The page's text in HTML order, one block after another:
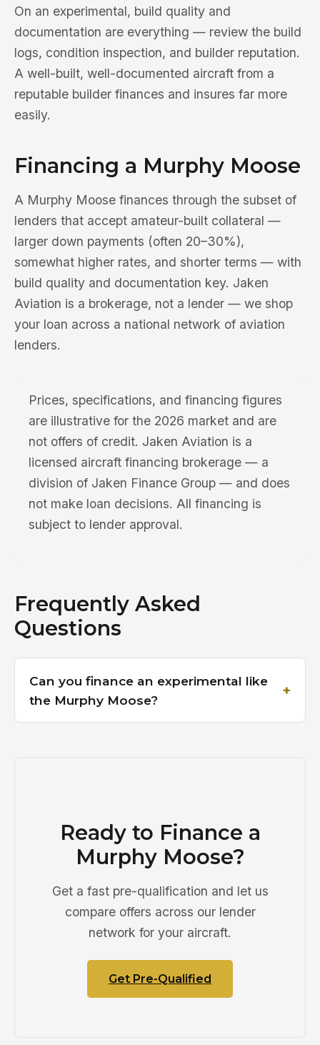
On an experimental, build quality and
documentation are everything — review the build
logs, condition inspection, and builder reputation.
A well-built, well-documented aircraft from a
reputable builder finances and insures far more
easily.
Financing a Murphy Moose
A Murphy Moose finances through the subset of
lenders that accept amateur-built collateral —
larger down payments (often 20–30%),
somewhat higher rates, and shorter terms — with
build quality and documentation key. Jaken
Aviation is a brokerage, not a lender — we shop
your loan across a national network of aviation
lenders.
Prices, specifications, and financing figures
are illustrative for the 2026 market and are
not offers of credit. Jaken Aviation is a
licensed aircraft financing brokerage — a
division of Jaken Finance Group — and does
not make loan decisions. All financing is
subject to lender approval.
Frequently Asked
Questions
Can you finance an experimental like
the Murphy Moose?
Ready to Finance a
Murphy Moose?
Get a fast pre-qualification and let us
compare offers across our lender
network for your aircraft.
Get Pre-Qualified